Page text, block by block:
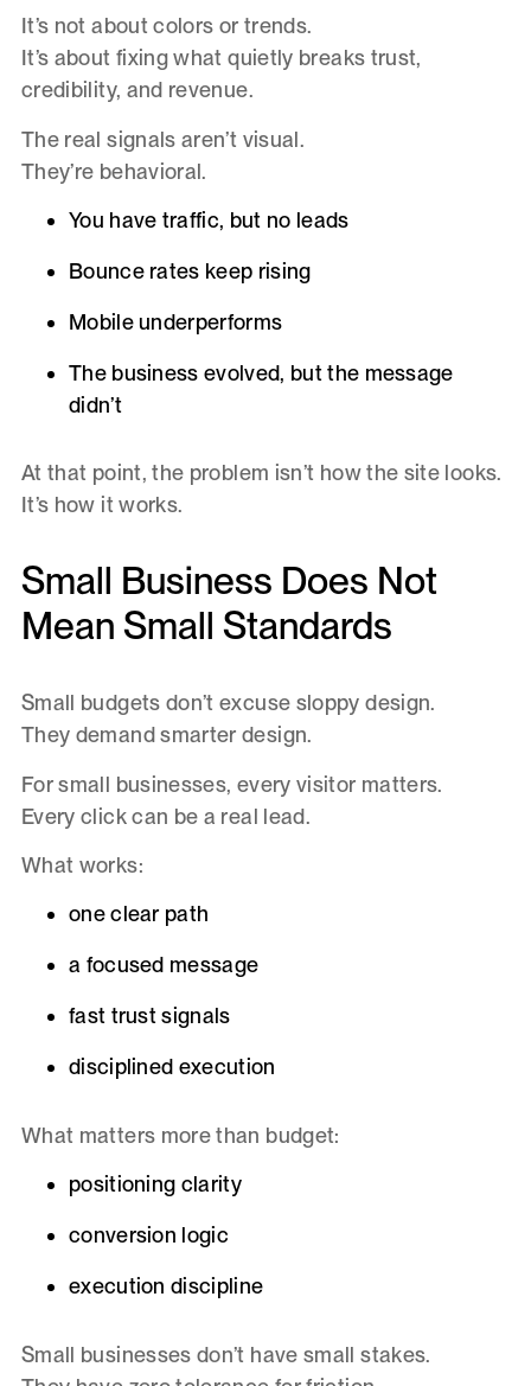
It’s not about colors or trends.
It’s about fixing what quietly breaks trust,
credibility, and revenue.
The real signals aren’t visual.
They’re behavioral.
You have traffic, but no leads
Bounce rates keep rising
Mobile underperforms
The business evolved, but the message
didn’t
At that point, the problem isn’t how the site looks.
It’s how it works.
Small Business Does Not
Mean Small Standards
Small budgets don’t excuse sloppy design.
They demand smarter design.
For small businesses, every visitor matters.
Every click can be a real lead.
What works:
one clear path
a focused message
fast trust signals
disciplined execution
What matters more than budget:
positioning clarity
conversion logic
execution discipline
Small businesses don’t have small stakes.